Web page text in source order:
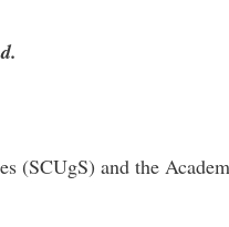
(SCUgS) and the